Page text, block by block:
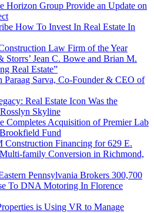
Horizon Group Provide an Update on
How To Invest In Real Estate In
Law Firm of the Year
Jean C. Bowe and Brian M.
Real Estate”
Sarva, Co-Founder & CEO of
Real Estate Icon Was the
Skyline
Completes Acquisition of Premier Lab
Fund
Construction Financing for 629 E.
family Conversion in Richmond,
Pennsylvania Brokers 300,700
To DNA Motoring In Florence
is Using VR to Manage